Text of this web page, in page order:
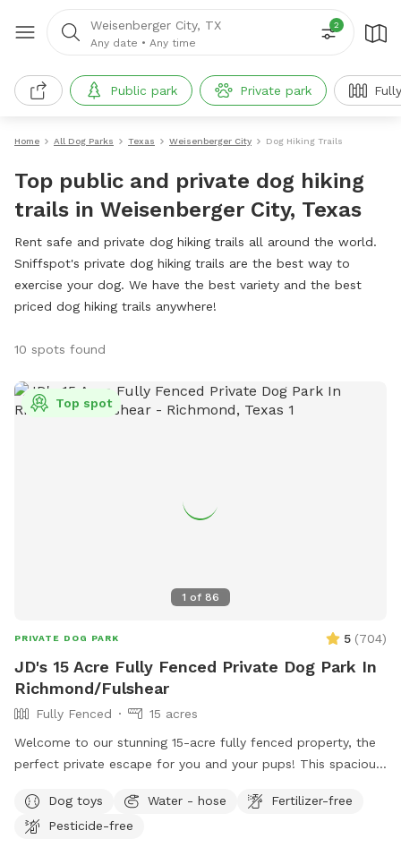
Weisenberger City, TX
Any date • Any time
2
Public park Private park
Home All Dog Parks Texas Weisenberger City Dog Hiking Trails
Top public and private dog hiking
trails in Weisenberger City, Texas
Rent safe and private dog hiking trails all around the world.
Sniffspot's private dog hiking trails are the best way to
exercise your dog. We have the best variety and the best
priced dog hiking trails anywhere!
10 spots found
1 of 86
Top spot
PRIVATE DOG PARK 5 (704)
JD's 15 Acre Fully Fenced Private Dog Park In
Richmond/Fulshear
Fully Fenced
15 acres
Welcome to our stunning 15-acre fully fenced property, the
perfect private escape for you and your pups! This spacious
run, and play in complete safety, thanks to its secure
fencing. The property features beautiful open spaces, shady
Dog toys Water - hose
Fertilizer-free
Pesticide-free